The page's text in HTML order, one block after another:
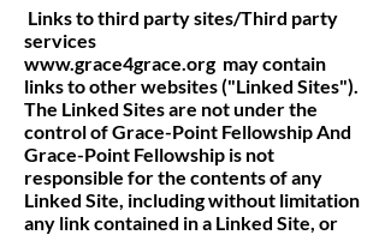
Links to third party sites/Third party
services
www.grace4grace.orgmay contain
links to other websites ("Linked Sites").
The Linked Sites are not under the
control of Grace-Point Fellowship And
Grace-Point Fellowship is not
responsible for the contents of any
Linked Site, including without limitation
any link contained in a Linked Site, or